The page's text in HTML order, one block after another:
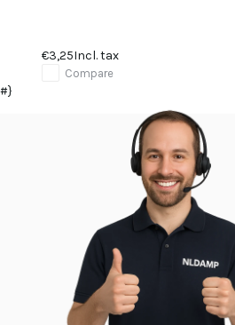
€3,25Incl. tax
Compare
#}